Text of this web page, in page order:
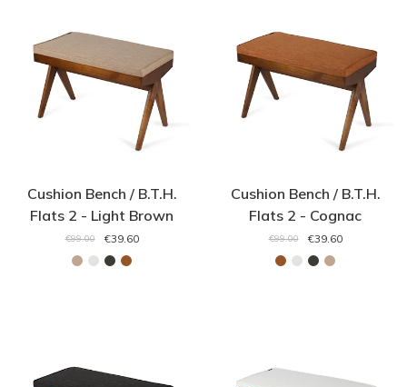
Cushion Bench / B.T.H.
Flats 2 - Light Brown
€99.00 €39.60
Cushion Bench / B.T.H.
Flats 2 - Cognac
€99.00 €39.60